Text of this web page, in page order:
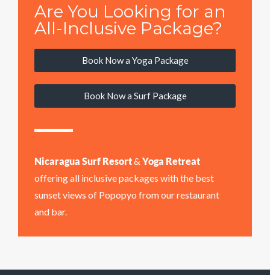
Are You Looking for an
All-Inclusive Package?
Book Now a Yoga Package
Book Now a Surf Package
Nicaragua Surf Resort&Yoga Retreat
offering all inclusive packages with the best
sunset views of Popopyo from our restaurant
and bar.